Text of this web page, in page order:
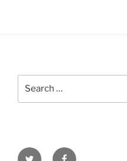
Twitter Facebook